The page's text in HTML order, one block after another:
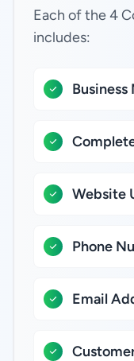
Each of the 4
includes:
Business
Website
Phone
Email